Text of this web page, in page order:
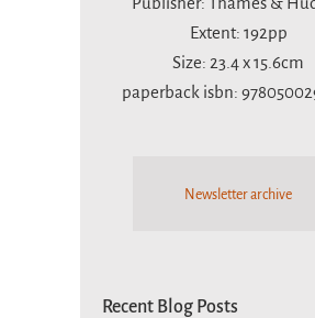
Extent: 192pp
Size: 23.4 x 15.6cm
paperback isbn:
Newsletter archive
Recent Blog Posts